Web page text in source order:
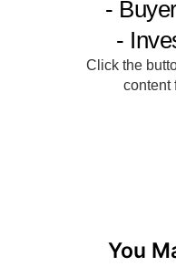
You